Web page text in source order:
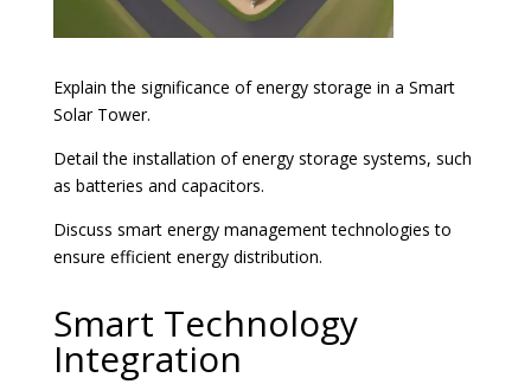
Explain the significance of energy storage in a Smart
Solar Tower.
Detail the installation of energy storage systems, such
as batteries and capacitors.
Discuss smart energy management technologies to
ensure efficient energy distribution.
Smart Technology
Integration